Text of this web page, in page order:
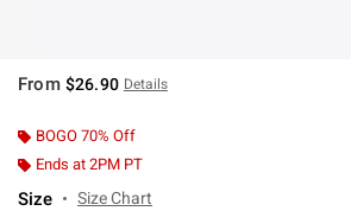
From $26.90 Details
BOGO 70% Off
Ends at 2PM PT
Size Size Chart